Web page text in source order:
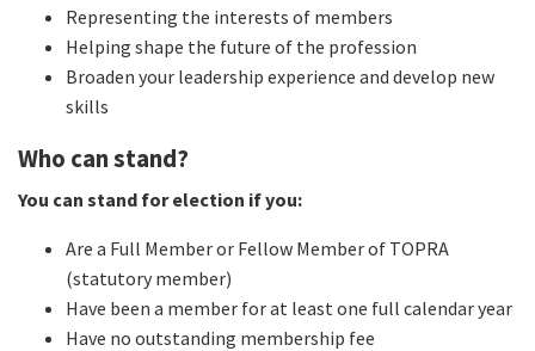
Representing the interests of members
Helping shape the future of the profession
Broaden your leadership experience and develop new
skills
Who can stand?
You can stand for election if you:
Are a Full Member or Fellow Member of TOPRA
(statutory member)
Have been a member for at least one full calendar year
Have no outstanding membership fee